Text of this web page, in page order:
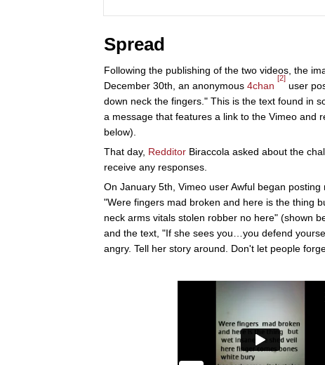
Spread
Following the publishing of the two videos, the
December 30th, an anonymous 4chan
[2]
user
down neck the fingers." This is the text found in
a message that features a link to the Vimeo and
below).
That day, Redditor Biraccola asked about the
receive any responses.
On January 5th, Vimeo user Awful began
"Were fingers mad broken and here is the thing
neck arms vitals stolen robber no here" (shown
and the text, "If she sees you…you defend
angry. Tell her story around. Don't let people